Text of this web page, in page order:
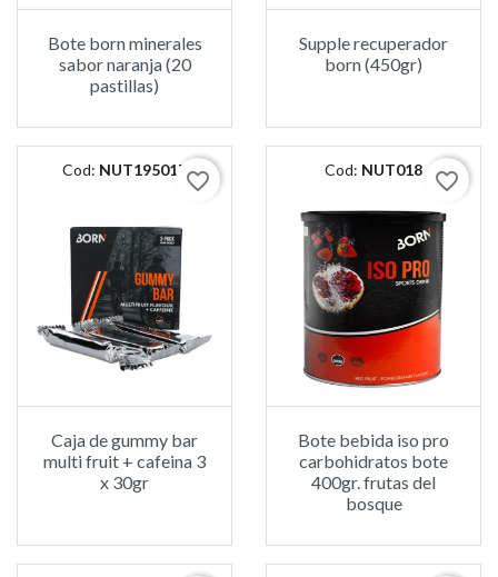
Bote born minerales
sabor naranja (20
pastillas)
Supple recuperador
born (450gr)
Cod: NUT195017 favorite_border
Caja de gummy bar
multi fruit + cafeina 3
x 30gr
Cod: NUT018 favorite_border
Bote bebida iso pro
carbohidratos bote
400gr. frutas del
bosque